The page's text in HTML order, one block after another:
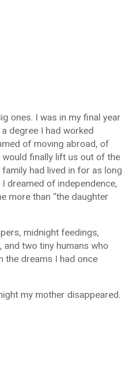
ones. I was in my final year
degree I had worked
of moving abroad, of
finally lift us out of the
had lived in for as long
dreamed of independence,
more than “the daughter
midnight feedings,
two tiny humans who
the dreams I had once
my mother disappeared.